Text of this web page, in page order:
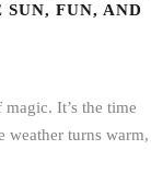
FUN, AND
It’s the time
weather turns warm,